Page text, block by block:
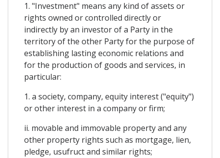
1. "Investment" means any kind of assets or
rights owned or controlled directly or
indirectly by an investor of a Party in the
territory of the other Party for the purpose of
establishing lasting economic relations and
for the production of goods and services, in
particular:
1. a society, company, equity interest ("equity")
or other interest in a company or firm;
ii. movable and immovable property and any
other property rights such as mortgage, lien,
pledge, usufruct and similar rights;